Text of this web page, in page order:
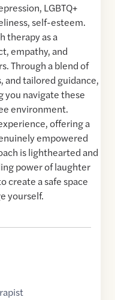
LGBTQ+
self-esteem.
therapy as a
empathy, and
Through a blend of
and tailored guidance,
you navigate these
environment.
offering a
empowered
is lighthearted and
power of laughter
create a safe space
yourself.